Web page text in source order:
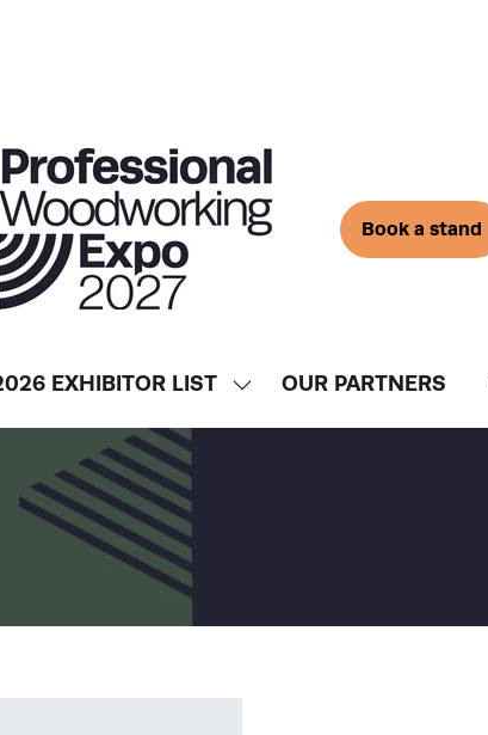
Book a stand
(opens
EXHIBITOR LIST
SHOW
SUBMENU
OUR PARTNERS